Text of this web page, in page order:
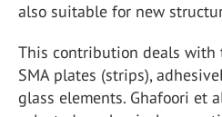
also suitable for new
This contribution deals with
SMA plates (strips),
glass elements. Ghafoori et